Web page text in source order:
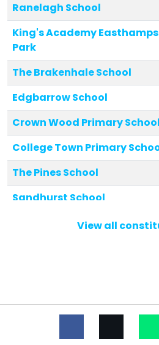
Ranelagh School
King's Academy
Park
The Brakenhale School
Edgbarrow School
Crown Wood Primary School
College Town Primary
The Pines School
Sandhurst School
Wildmoor Heath School
School, Bracknell
View all